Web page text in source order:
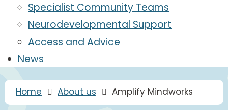
Specialist Community Teams
Neurodevelopmental Support
Access and Advice
News
Home About us Amplify Mindworks